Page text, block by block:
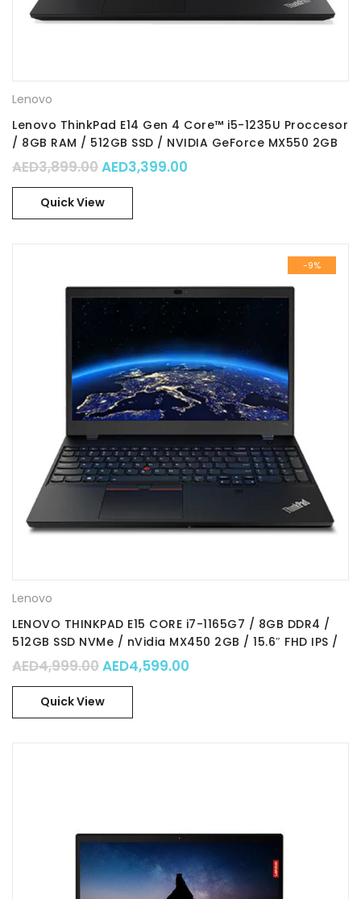
Lenovo
Lenovo ThinkPad E14 Gen 4 Core™ i5-1235U Proccesor
/ 8GB RAM / 512GB SSD / NVIDIA GeForce MX550 2GB
GDDR6 Graphics / 14″FHD Display / DOS / Part No. :
21E300BYGR
AED3,899.00Original price was: AED3,899.00.
AED3,399.00
Quick View
-9%
Lenovo
LENOVO THINKPAD E15 CORE i7-1165G7 / 8GB DDR4 /
512GB SSD NVMe / nVidia MX450 2GB / 15.6″ FHD IPS /
WIn 11 Pro / Part No. : 20TD00FHAD
AED4,999.00Original price was: AED4,999.00.
AED4,599.00
Quick View